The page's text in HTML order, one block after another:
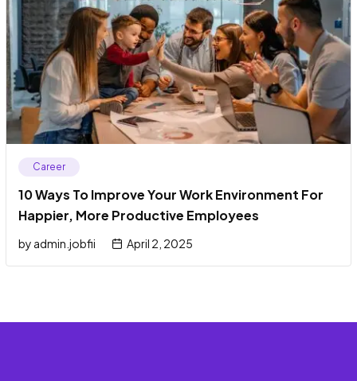
Career
10 Ways To Improve Your Work Environment For
Happier, More Productive Employees
by admin.jobfii April 2, 2025